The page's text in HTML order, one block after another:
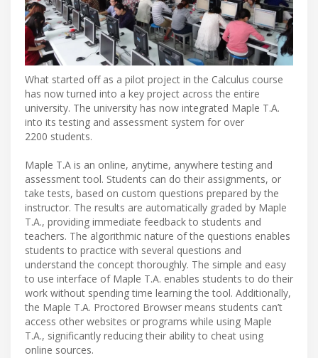
What started off as a pilot project in the Calculus course
has now turned into a key project across the entire
university. The university has now integrated Maple T.A.
into its testing and assessment system for over
2200 students.
Maple T.A is an online, anytime, anywhere testing and
assessment tool. Students can do their assignments, or
take tests, based on custom questions prepared by the
instructor. The results are automatically graded by Maple
T.A., providing immediate feedback to students and
teachers. The algorithmic nature of the questions enables
students to practice with several questions and
understand the concept thoroughly. The simple and easy
to use interface of Maple T.A. enables students to do their
work without spending time learning the tool. Additionally,
the Maple T.A. Proctored Browser means students can’t
access other websites or programs while using Maple
T.A., significantly reducing their ability to cheat using
online sources.